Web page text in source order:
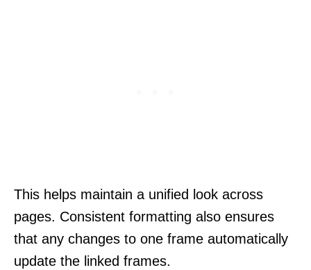
This helps maintain a unified look across
pages. Consistent formatting also ensures
that any changes to one frame automatically
update the linked frames.